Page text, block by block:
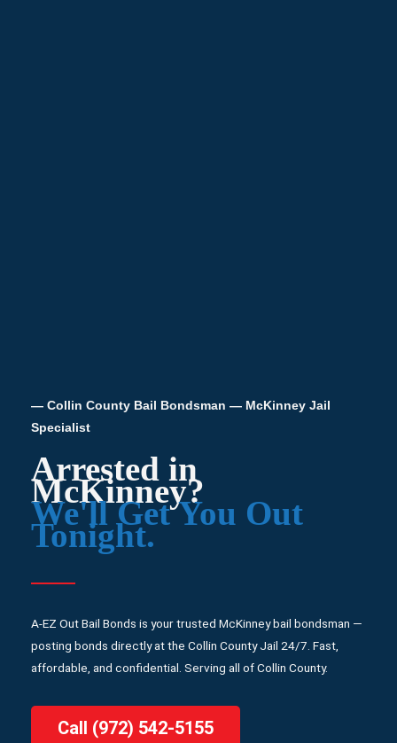
— Collin County Bail Bondsman — McKinney Jail
Specialist
Arrested in
McKinney?
We'll Get You Out
Tonight.
A-EZ Out Bail Bonds is your trusted McKinney bail bondsman —
posting bonds directly at the Collin County Jail 24/7. Fast,
affordable, and confidential. Serving all of Collin County.
Call (972) 542-5155